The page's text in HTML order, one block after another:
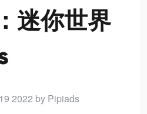
迷你世界
2022 by Pipiads